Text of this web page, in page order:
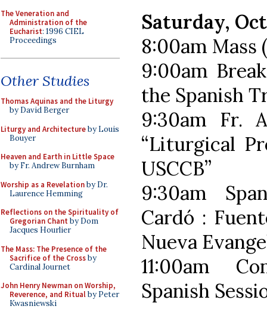
The Veneration and
Administration of the
Eucharist: 1996 CIEL
Proceedings
Other Studies
Thomas Aquinas and the Liturgy
by David Berger
Liturgy and Architectureby Louis
Bouyer
Heaven and Earth in Little Space
by Fr. Andrew Burnham
Worship as a Revelationby Dr.
Laurence Hemming
Reflections on the Spirituality of
Gregorian Chant by Dom
Jacques Hourlier
The Mass: The Presence of the
Sacrifice of the Crossby
Cardinal Journet
John Henry Newman on Worship,
Reverence, and Ritualby Peter
Kwasniewski
Saturday,
8:00am
9:00am
the Spanish
9:30am Fr.
“Liturgical
USCCB”
9:30am
Cardó :
Nueva
11:00am
Spanish